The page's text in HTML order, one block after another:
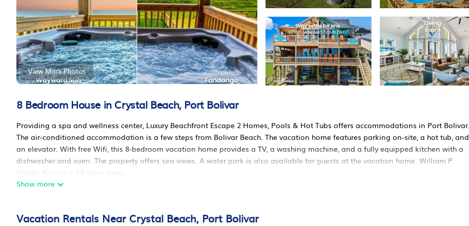
View More Photos
8 Bedroom House in Crystal Beach, Port Bolivar
Providing a spa and wellness center, Luxury Beachfront Escape 2 Homes, Pools & Hot Tubs offers accommodations in Port Bolivar.
The air-conditioned accommodation is a few steps from Bolivar Beach. The vacation home features parking on-site, a hot tub, and
an elevator. With free Wifi, this 8-bedroom vacation home provides a TV, a washing machine, and a fully equipped kitchen with a
dishwasher and oven. The property offers sea views. A water park is also available for guests at the vacation home. William P.
Hobby Airport is 54 miles away.
Luxury Beachfront Escape 2 Homes, Pools & Hot Tubs is located in Port Bolivar.
amenities include: Air Conditioner, Parking, Pet Friendly, and several others. This is a good star rated property . Coming to Port
Show more
Vacation Rentals Near Crystal Beach, Port Bolivar